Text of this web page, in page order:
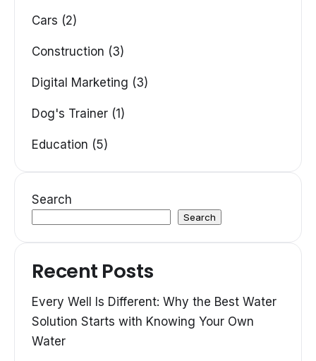
Cars (2)
Construction (3)
Digital Marketing (3)
Dog's Trainer (1)
Education (5)
Search
Search
Recent Posts
Every Well Is Different: Why the Best Water
Solution Starts with Knowing Your Own
Water